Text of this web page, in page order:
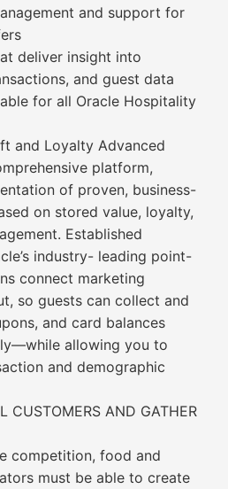
and support for
deliver insight into
and guest data
for all Oracle Hospitality
and Loyalty Advanced
platform,
of proven, business-
on stored value, loyalty,
Established
industry- leading point-
connect marketing
so guests can collect and
and card balances
allowing you to
and demographic
CUSTOMERS AND GATHER
competition, food and
must be able to create